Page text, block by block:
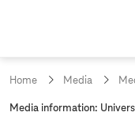
Home Media
c
Media information: